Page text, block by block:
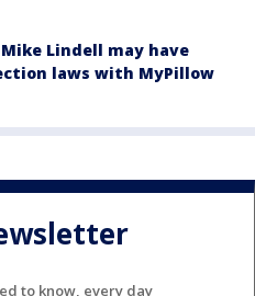
Lindell may have
laws with MyPillow
to know, every day